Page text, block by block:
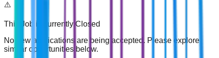
⚠️
This Job is currently Closed
No new applications are being accepted. Please explore
similar opportunities below.